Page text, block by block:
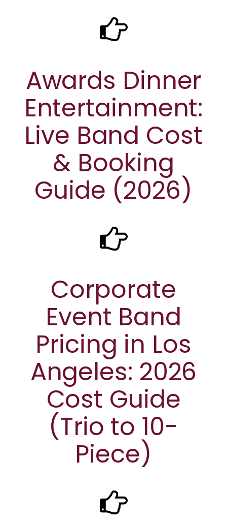
Awards Dinner
Entertainment:
Live Band Cost
& Booking
Guide (2026)
Corporate
Event Band
Pricing in Los
Angeles: 2026
Cost Guide
(Trio to 10-
Piece)